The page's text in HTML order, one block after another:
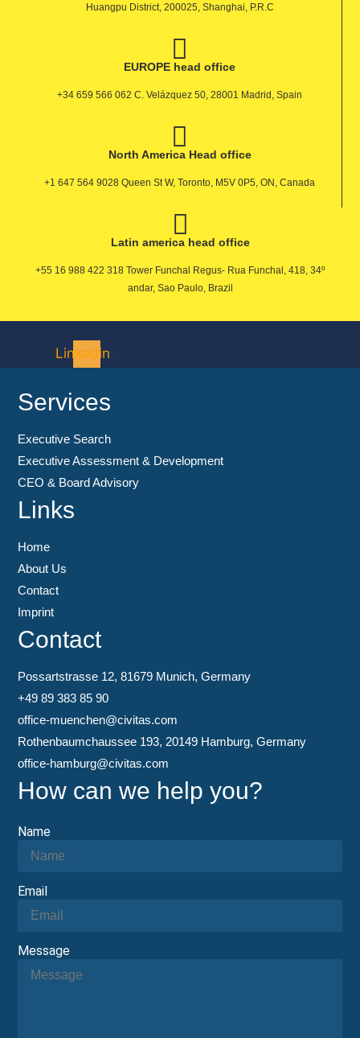
Huangpu District, 200025, Shanghai, P.R.C
EUROPE head office
+34 659 566 062 C. Velázquez 50, 28001 Madrid, Spain
North America Head office
+1 647 564 9028 Queen St W, Toronto, M5V 0P5, ON, Canada
Latin america head office
+55 16 988 422 318 Tower Funchal Regus- Rua Funchal, 418, 34º
andar, Sao Paulo, Brazil
Linkedin
Services
Executive Search
Executive Assessment & Development
CEO & Board Advisory
Links
Home
About Us
Contact
Imprint
Contact
Possartstrasse 12, 81679 Munich, Germany
+49 89 383 85 90
office-muenchen@civitas.com
Rothenbaumchaussee 193, 20149 Hamburg, Germany
office-hamburg@civitas.com
How can we help you?
Name
Email
Message